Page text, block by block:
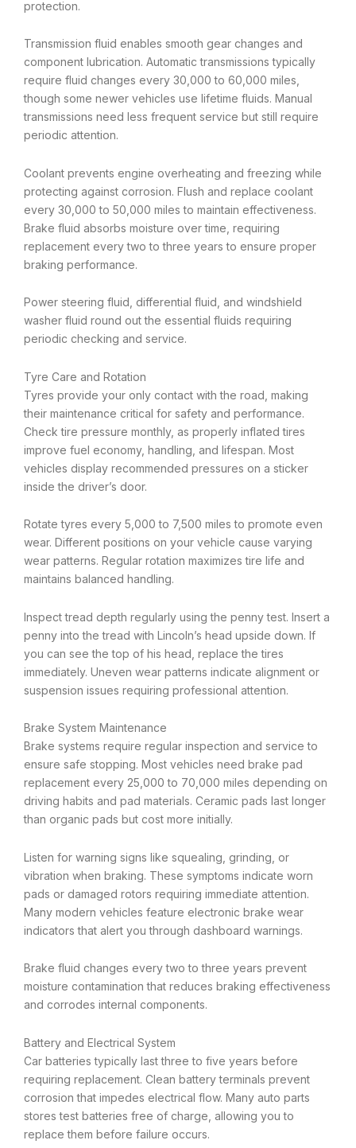
protection.
Transmission fluid enables smooth gear changes and
component lubrication. Automatic transmissions typically
require fluid changes every 30,000 to 60,000 miles,
though some newer vehicles use lifetime fluids. Manual
transmissions need less frequent service but still require
periodic attention.
Coolant prevents engine overheating and freezing while
protecting against corrosion. Flush and replace coolant
every 30,000 to 50,000 miles to maintain effectiveness.
Brake fluid absorbs moisture over time, requiring
replacement every two to three years to ensure proper
braking performance.
Power steering fluid, differential fluid, and windshield
washer fluid round out the essential fluids requiring
periodic checking and service.
Tyre Care and Rotation
Tyres provide your only contact with the road, making
their maintenance critical for safety and performance.
Check tire pressure monthly, as properly inflated tires
improve fuel economy, handling, and lifespan. Most
vehicles display recommended pressures on a sticker
inside the driver’s door.
Rotate tyres every 5,000 to 7,500 miles to promote even
wear. Different positions on your vehicle cause varying
wear patterns. Regular rotation maximizes tire life and
maintains balanced handling.
Inspect tread depth regularly using the penny test. Insert a
penny into the tread with Lincoln’s head upside down. If
you can see the top of his head, replace the tires
immediately. Uneven wear patterns indicate alignment or
suspension issues requiring professional attention.
Brake System Maintenance
Brake systems require regular inspection and service to
ensure safe stopping. Most vehicles need brake pad
replacement every 25,000 to 70,000 miles depending on
driving habits and pad materials. Ceramic pads last longer
than organic pads but cost more initially.
Listen for warning signs like squealing, grinding, or
vibration when braking. These symptoms indicate worn
pads or damaged rotors requiring immediate attention.
Many modern vehicles feature electronic brake wear
indicators that alert you through dashboard warnings.
Brake fluid changes every two to three years prevent
moisture contamination that reduces braking effectiveness
and corrodes internal components.
Battery and Electrical System
Car batteries typically last three to five years before
requiring replacement. Clean battery terminals prevent
corrosion that impedes electrical flow. Many auto parts
stores test batteries free of charge, allowing you to
replace them before failure occurs.